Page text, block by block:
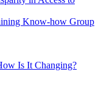
Know-how Group
Is It Changing?